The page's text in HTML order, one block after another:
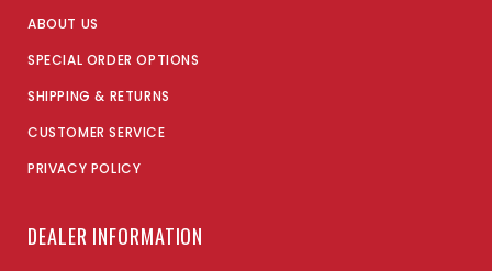
ABOUT US
SPECIAL ORDER OPTIONS
SHIPPING & RETURNS
CUSTOMER SERVICE
PRIVACY POLICY
DEALER INFORMATION